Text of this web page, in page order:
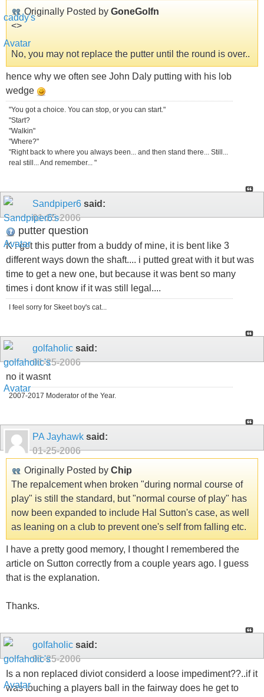
Originally Posted by GoneGolfn
<>
No, you may not replace the putter until the round is over..
hence why we often see John Daly putting with his lob
wedge
"You got a choice. You can stop, or you can start."
"Start?
"Walkin"
"Where?"
"Right back to where you always been... and then stand there... Still...
real still... And remember... "
Sandpiper6 said:
01-25-2006
putter question
K i got this putter from a buddy of mine, it is bent like 3
different ways down the shaft.... i putted great with it but was
time to get a new one, but because it was bent so many
times i dont know if it was still legal....
I feel sorry for Skeet boy's cat...
golfaholic said:
01-25-2006
no it wasnt
2007-2017 Moderator of the Year.
PA Jayhawk said:
01-25-2006
Originally Posted by Chip
The repalcement when broken "during normal course of
play" is still the standard, but "normal course of play" has
now been expanded to include Hal Sutton's case, as well
as leaning on a club to prevent one's self from falling etc.
I have a pretty good memory, I thought I remembered the
article on Sutton correctly from a couple years ago. I guess
that is the explanation.
Thanks.
golfaholic said:
01-25-2006
Is a non replaced diviot considerd a loose impediment??..if it
was touching a players ball in the fairway does he get to